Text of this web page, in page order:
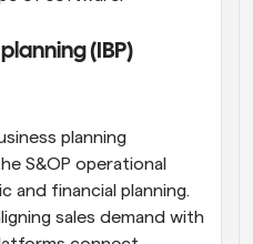
(IBP)
planning
S&OP operational
and financial planning.
sales demand with